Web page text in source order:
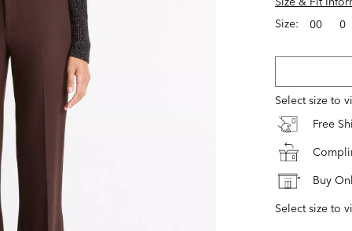
Size:
00 0
Select size to
Free
Buy
Select size to